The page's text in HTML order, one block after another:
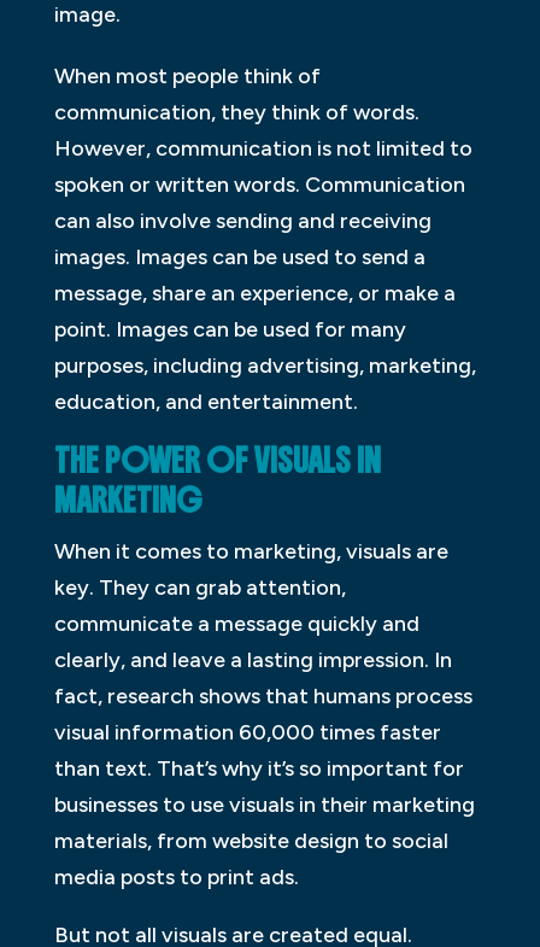
image.
When most people think of
communication, they think of words.
However, communication is not limited to
spoken or written words. Communication
can also involve sending and receiving
images. Images can be used to send a
message, share an experience, or make a
point. Images can be used for many
purposes, including advertising, marketing,
education, and entertainment.
THE POWER OF VISUALS IN
MARKETING
When it comes to marketing, visuals are
key. They can grab attention,
communicate a message quickly and
clearly, and leave a lasting impression. In
fact, research shows that humans process
visual information 60,000 times faster
than text. That’s why it’s so important for
businesses to use visuals in their marketing
materials, from website design to social
media posts to print ads.
But not all visuals are created equal.